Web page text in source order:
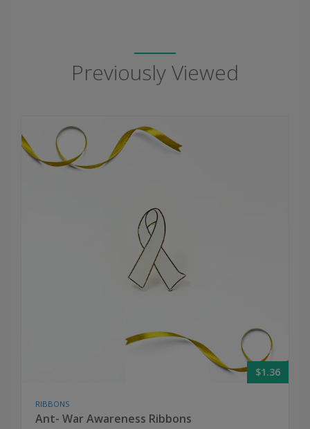
Previously Viewed
$1.36
RIBBONS
Ant- War Awareness Ribbons